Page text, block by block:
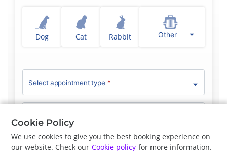
Dog Cat Rabbit Other
Select appointment type *
No Preference
Cookie Policy
We use cookies to give you the best booking experience on
our website. Check our Cookie policy for more information.